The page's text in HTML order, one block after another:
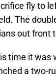
fly to
The
out front
time it was
a two-